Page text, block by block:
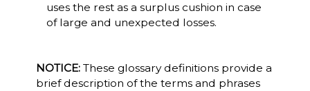
uses the rest as a surplus cushion in case
of large and unexpected losses.
NOTICE:These glossary definitions provide a
brief description of the terms and phrases